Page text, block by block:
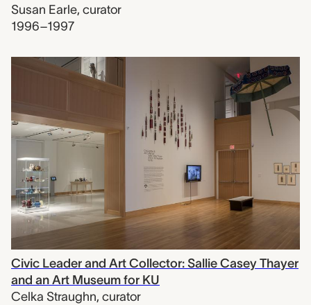
Susan Earle, curator
1996–1997
Civic Leader and Art Collector: Sallie Casey Thayer
and an Art Museum for KU
Celka Straughn, curator